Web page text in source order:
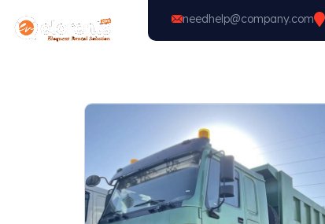
needhelp@company.com